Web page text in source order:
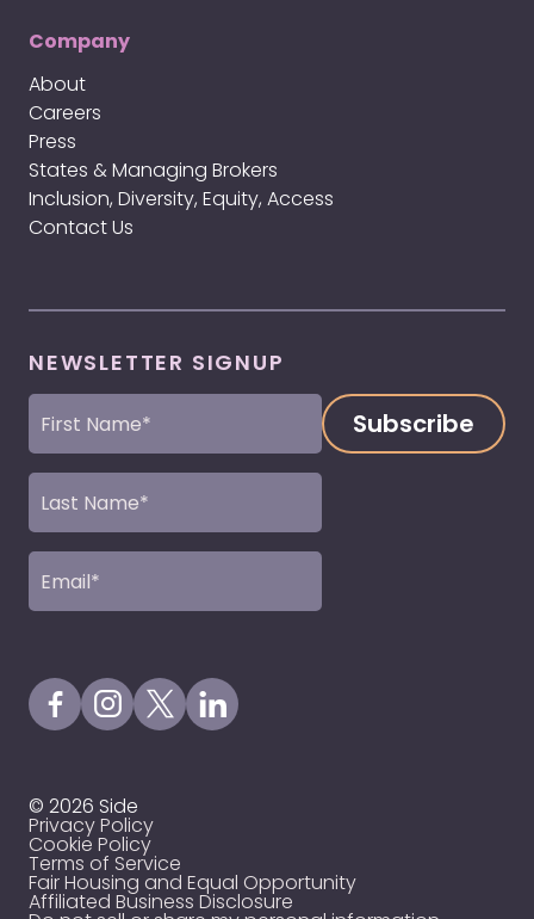
Company
About
Careers
Press
States & Managing Brokers
Inclusion, Diversity, Equity, Access
Contact Us
NEWSLETTER SIGNUP
First
Name
Last
Name
Email
(Required)
Visit our Facebook Page
Visit our Instagram Page
Visit our X Profile
Visit our LinkedIn Page
© 2026 Side
Privacy Policy
Cookie Policy
Terms of Service
Fair Housing and Equal Opportunity
Affiliated Business Disclosure